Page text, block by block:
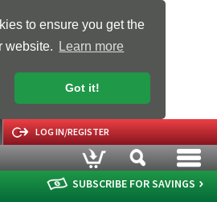
to ensure you get the
website.
Learn more
Got it!
LOG IN/REGISTER
SUBSCRIBE FOR SAVINGS